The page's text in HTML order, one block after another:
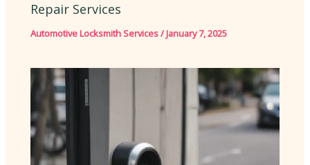
Repair Services
Automotive Locksmith Services/January 7, 2025